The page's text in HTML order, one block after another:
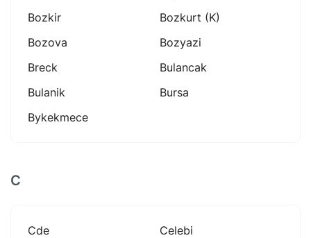
Bozkir
Bozkurt (k)
Bozova
Bozyazi
Breck
Bulancak
Bulanik
Bursa
Bykekmece
C
Cde
Celebi